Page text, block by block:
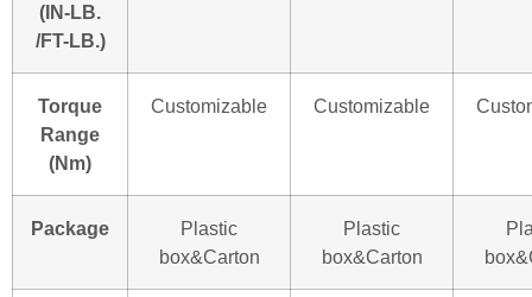
(IN-LB.
/FT-LB.)
Torque
Range
(Nm)
Customizable Customizable
Package
Plastic
box&Carton
Plastic
box&Carton